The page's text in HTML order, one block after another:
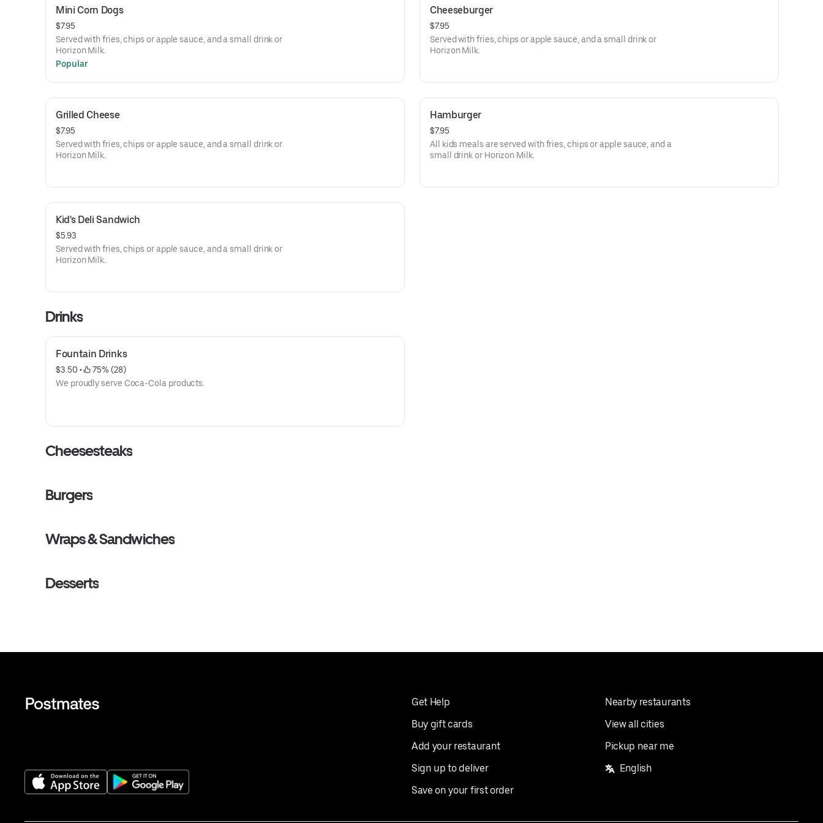
Mini Corn Dogs
$7.95
Served with fries, chips or apple sauce, and a small drink or
Horizon Milk.
Popular
Cheeseburger
$7.95
Served with fries, chips or apple sauce, and a small drink or
Horizon Milk.
Grilled Cheese
$7.95
Served with fries, chips or apple sauce, and a small drink or
Horizon Milk.
Hamburger
$7.95
All kids meals are served with fries, chips or apple sauce, and a
small drink or Horizon Milk.
Kid's Deli Sandwich
$5.93
Served with fries, chips or apple sauce, and a small drink or
Horizon Milk.
Drinks
Fountain Drinks
$3.50 •
75% (28)
We proudly serve Coca-Cola products.
Cheesesteaks
Burgers
Wraps & Sandwiches
Desserts
Get Help
Buy gift cards
Add your restaurant
Sign up to deliver
Save on your first order
Nearby restaurants
View all cities
Pickup near me
English